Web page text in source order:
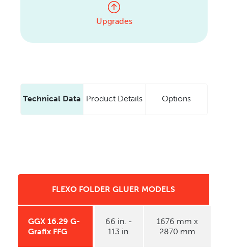
Upgrades
Technical Data Product Details Options
FLEXO FOLDER GLUER MODELS
GGX 16.29 G-
Grafix FFG
66 in. -
113 in.
1676 mm x
2870 mm